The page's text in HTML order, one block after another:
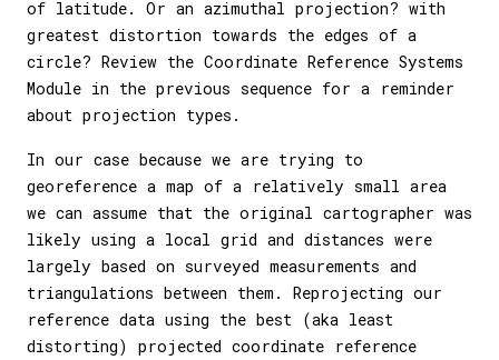
of latitude. Or an azimuthal projection? with
greatest distortion towards the edges of a
circle? Review the Coordinate Reference Systems
Module in the previous sequence for a reminder
about projection types.
In our case because we are trying to
georeference a map of a relatively small area
we can assume that the original cartographer was
likely using a local grid and distances were
largely based on surveyed measurements and
triangulations between them. Reprojecting our
reference data using the best (aka least
distorting) projected coordinate reference